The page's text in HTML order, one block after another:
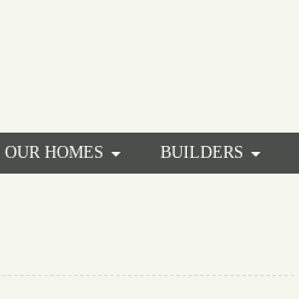
OUR HOMES BUILDERS